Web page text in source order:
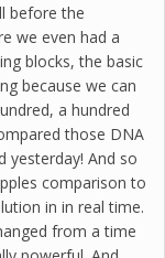
before the
we even had a
blocks, the basic
because we can
a hundred
those DNA
yesterday! And so
comparison to
in in real time.
from a time